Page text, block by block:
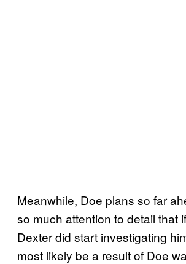
Meanwhile, Doe plans so far
so much attention to detail that
Dexter did start investigating
most likely be a result of Doe